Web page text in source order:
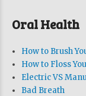
Oral Health
How to Brush
How to Floss
Electric VS
Bad Breath